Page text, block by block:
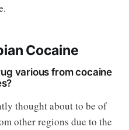
Cocaine
various from cocaine
thought about to be of
other regions due to the